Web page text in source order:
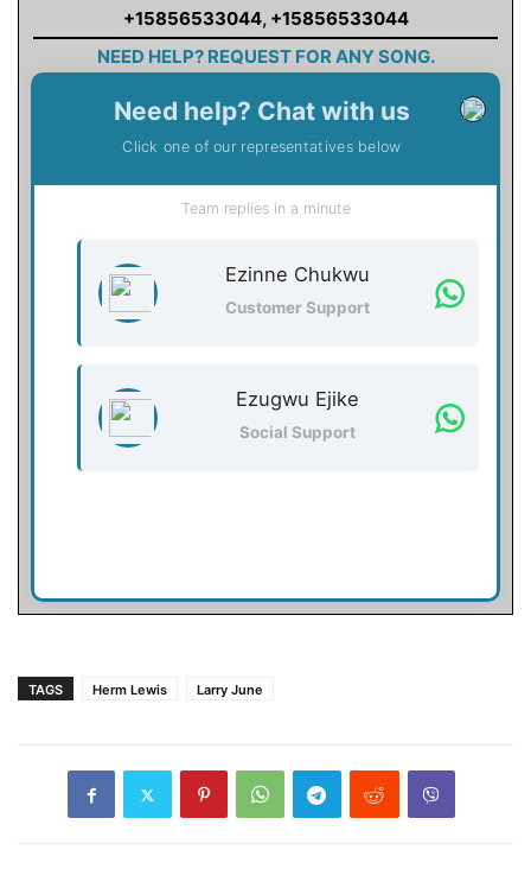
+15856533044, +15856533044
NEED HELP? REQUEST FOR ANY SONG.
Need help? Chat with us
Click one of our representatives below
Team replies in a minute
Ezinne Chukwu
Customer Support
Ezugwu Ejike
Social Support
TAGS Herm Lewis Larry June